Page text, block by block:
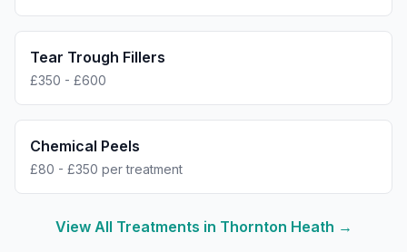
Tear Trough Fillers
£350 - £600
Chemical Peels
£80 - £350 per treatment
View All Treatments in Thornton Heath →